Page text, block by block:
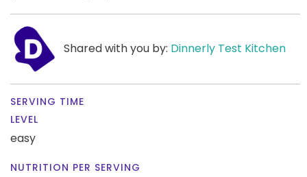
Shared with you by: Dinnerly Test Kitchen
SERVING TIME
LEVEL
easy
NUTRITION PER SERVING